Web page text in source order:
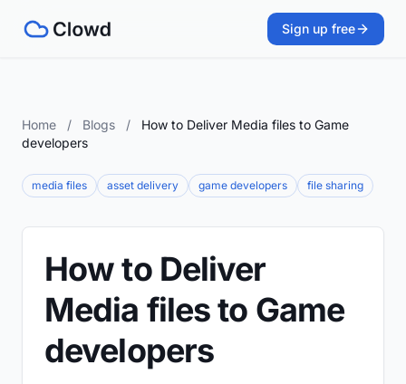
Sign up free
Home / Blogs /
How to Deliver Media files to Game
developers
media files asset delivery game developers file sharing
How to Deliver
Media files to Game
developers